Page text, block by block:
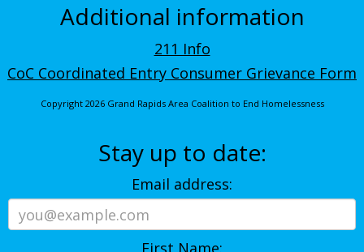
Additional information
211 Info
CoC Coordinated Entry Consumer Grievance Form
Copyright 2026 Grand Rapids Area Coalition to End Homelessness
Stay up to date:
Email address: